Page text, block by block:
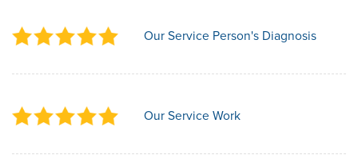
Our Service Person's Diagnosis
Our Service Work